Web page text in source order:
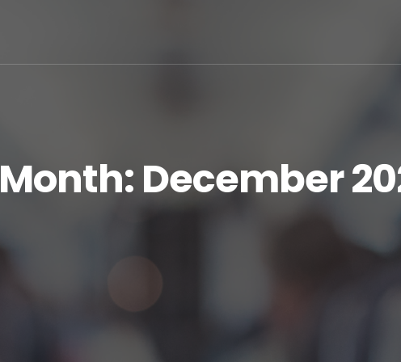
Month:December